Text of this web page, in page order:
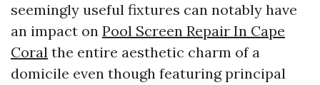
seemingly useful fixtures can notably have
an impact on Pool Screen Repair In Cape
Coral the entire aesthetic charm of a
domicile even though featuring principal